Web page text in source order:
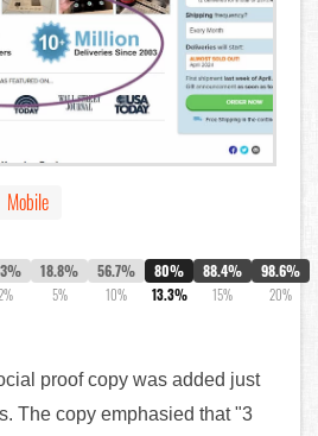
Mobile
18.8%
5%
56.7%
10%
80%
13.3%
88.4%
15%
98.6%
20%
proof copy was added just
The copy emphasied that "3